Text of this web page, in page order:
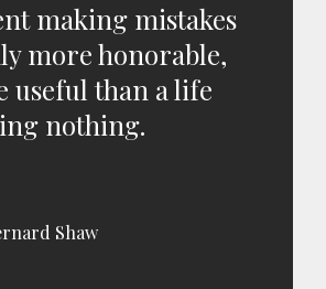
making mistakes
more honorable,
useful than a life
nothing.
Shaw